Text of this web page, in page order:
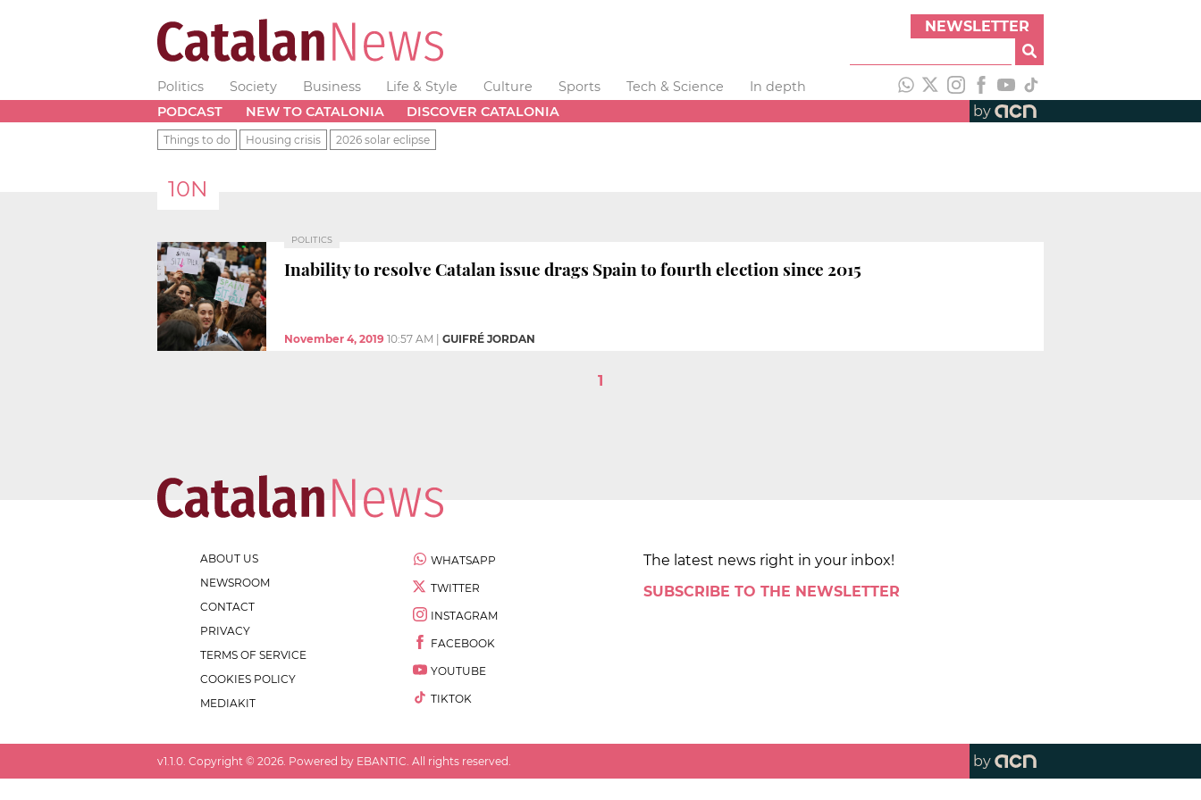
NEWSLETTER
Politics Society Business Life & Style Culture Sports Tech & Science
In depth
PODCAST
NEW TO CATALONIA DISCOVER CATALONIA by
Things to do Housing crisis 2026 solar eclipse
10N
POLITICS
Inability to resolve Catalan issue drags Spain to fourth election since 2015
November 4, 2019 10:57 AM GUIFRÉ JORDAN
1
ABOUT US
NEWSROOM
CONTACT
PRIVACY
TERMS OF SERVICE
COOKIES POLICY
MEDIAKIT
WHATSAPP
TWITTER
INSTAGRAM
FACEBOOK
YOUTUBE
TIKTOK
The latest news right in your inbox!
SUBSCRIBE TO THE NEWSLETTER
v1.1.0 . Copyright © 2026 . Powered by EBANTIC. All rights reserved. by